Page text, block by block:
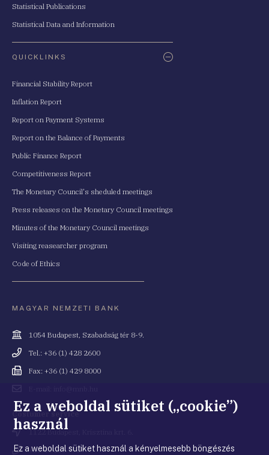
Statistical Publications
Statistical Data and Information
QUICKLINKS
Financial Stability Report
Inflation Report
Report on Payment Systems
Report on the Balance of Payments
Public Finance Report
Competitiveness Report
The Monetary Council's sheduled meetings
Press releases on the Monetary Council meetings
Minutes of the Monetary Council meetings
Visiting reasearcher program
Code of Ethics
MAGYAR NEMZETI BANK
Cím
1054 Budapest, Szabadság tér 8-9.
Telefonszám
Tel.: +36 (1) 428 2600
Fax
Fax: +36 (1) 429 8000
cím
Costumer service
Cím 1122 Budapest, Krisztina krt. 6.
Telefonszám
+36 80 203 776
Ez a weboldal sütiket („cookie”)
használ
Ez a weboldal sütiket használ a kényelmesebb böngészés